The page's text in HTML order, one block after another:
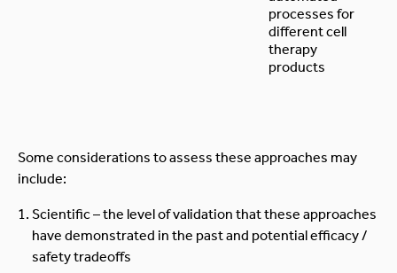
processes for
different cell
therapy
products
Some considerations to assess these approaches may
include:
Scientific – the level of validation that these approaches
have demonstrated in the past and potential efficacy /
safety tradeoffs